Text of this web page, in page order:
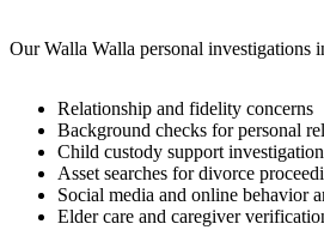
Our Walla Walla personal investigations
Relationship and fidelity concerns
Background checks for personal
Child custody support
Asset searches for divorce
Social media and online behavior
Elder care and caregiver